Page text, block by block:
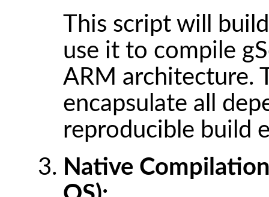
This script will
use it to compile
ARM architecture.
encapsulate all
reproducible build
Native